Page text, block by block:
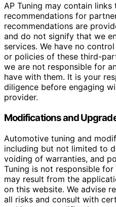
AP Tuning may contain
recommendations for
recommendations are
and do not signify that we
services. We have no
or policies of these third-
we are not responsible for
have with them. It is your
diligence before engaging
provider.
Modifications and
Automotive tuning and
including but not limited to
voiding of warranties, and
Tuning is not responsible
may result from the
on this website. We advise
all risks and consult with